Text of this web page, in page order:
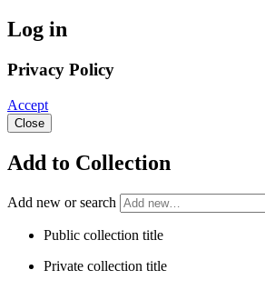
Log in
Privacy Policy
Accept
Close
Add to Collection
Add new or search
Public collection title
Private collection title